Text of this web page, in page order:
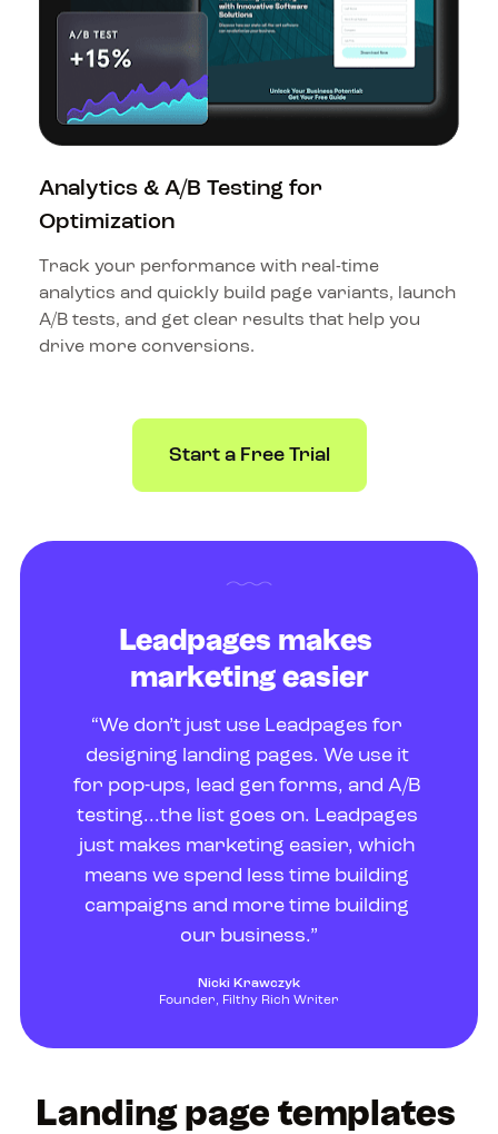
Analytics & A/B Testing for
Optimization
Track your performance with real-time
analytics and quickly build page variants, launch
A/B tests, and get clear results that help you
drive more conversions.
Start a Free Trial
Leadpages makes
marketing easier
“We don’t just use Leadpages for
designing landing pages. We use it
for pop-ups, lead gen forms, and A/B
testing...the list goes on. Leadpages
just makes marketing easier, which
means we spend less time building
campaigns and more time building
our business.”
Nicki Krawczyk
Founder, Filthy Rich Writer